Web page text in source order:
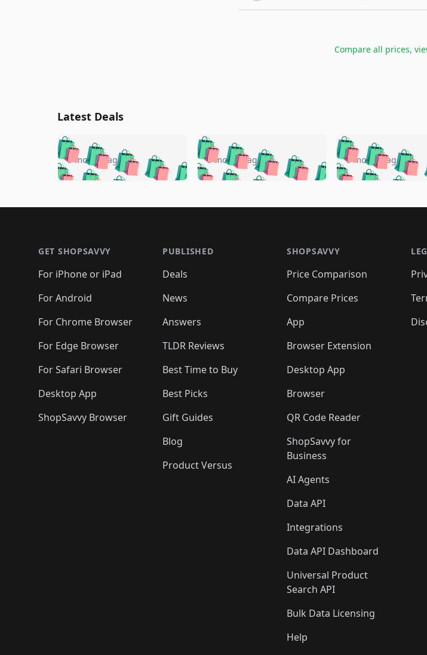
Compare all prices,
Latest Deals
🛍️🛍️🛍️🛍️🛍️🛍️🛍️
🛍️🛍️🛍️ 🛍️🛍️🛍️
🛍️🛍️🛍️
🛍️ 🛍️🛍️
🛍️🛍️🛍️🛍️ 🛍️🛍️
🛍️🛍️🛍️ 🛍️🛍️
🛍️🛍️🛍️🛍️ 🛍️🛍️🛍️
5 months ago 🛍️🛍️🛍️🛍️🛍️🛍️🛍️
🛍️🛍️🛍️🛍️ 🛍️🛍️🛍️
🛍️🛍️🛍️
🛍️🛍️🛍️ 🛍️
🛍️🛍️🛍️ 🛍️🛍️🛍️🛍️
🛍️🛍️
🛍️🛍️
🛍️🛍️
🛍️🛍️🛍️
5 months ago 🛍️🛍️🛍️
🛍️🛍️🛍️🛍️
🛍️🛍️🛍️
🛍️🛍️🛍️
🛍️🛍️🛍️ 🛍️
🛍️🛍️🛍️ 🛍️
5 months ago
GET SHOPSAVVY
For iPhone or iPad
For Android
For Chrome Browser
For Edge Browser
For Safari Browser
Desktop App
ShopSavvy Browser
PUBLISHED
Deals
News
Answers
TLDR Reviews
Best Time to Buy
Best Picks
Gift Guides
Blog
Product Versus
SHOPSAVVY
Price Comparison
Compare Prices
App
Browser Extension
Desktop App
Browser
QR Code Reader
ShopSavvy for
Business
AI Agents
Data API
Integrations
Data API Dashboard
Universal Product
Search API
Bulk Data Licensing
Help